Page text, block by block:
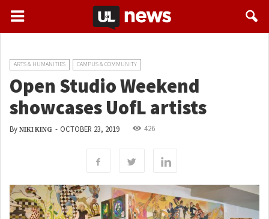
ARTS & HUMANITIES CAMPUS & COMMUNITY
Open Studio Weekend
showcases UofL artists
By NIKI KING - OCTOBER 23, 2019 426